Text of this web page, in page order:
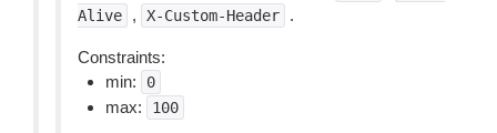
Alive
, X-Custom-Header .
Constraints:
min:
0
max: 100